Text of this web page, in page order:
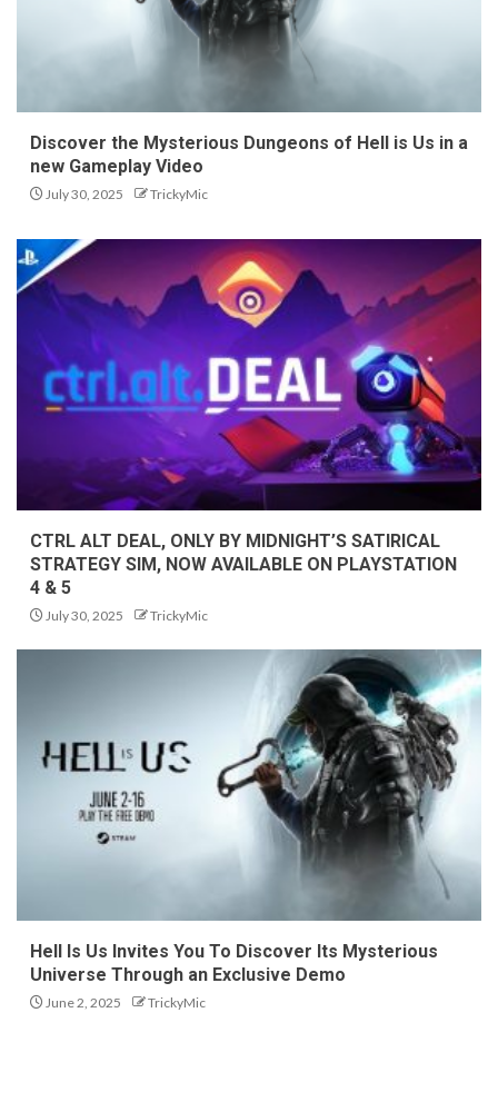
Discover the Mysterious Dungeons of Hell is Us in a
new Gameplay Video
July 30, 2025 TrickyMic
CTRL ALT DEAL, ONLY BY MIDNIGHT’S SATIRICAL
STRATEGY SIM, NOW AVAILABLE ON PLAYSTATION
4 & 5
July 30, 2025 TrickyMic
Hell Is Us Invites You To Discover Its Mysterious
Universe Through an Exclusive Demo
June 2, 2025 TrickyMic